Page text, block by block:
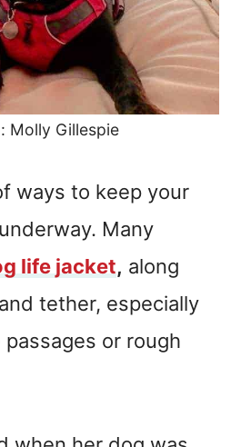
Molly Gillespie
ways to keep your
Many
life jacket, along
tether, especially
or rough